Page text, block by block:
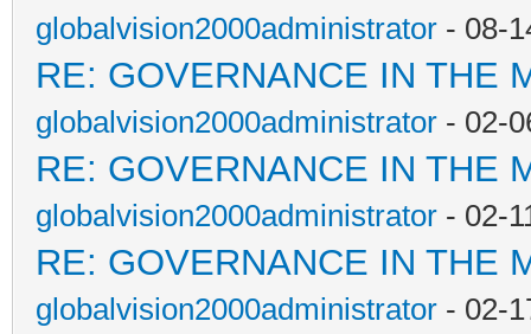
globalvision2000administrator - 08-
RE: GOVERNANCE IN THE
globalvision2000administrator - 02-
RE: GOVERNANCE IN THE
globalvision2000administrator - 02-
RE: GOVERNANCE IN THE
globalvision2000administrator - 02-